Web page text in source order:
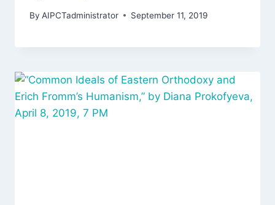
By AIPCTadministrator September 11, 2019